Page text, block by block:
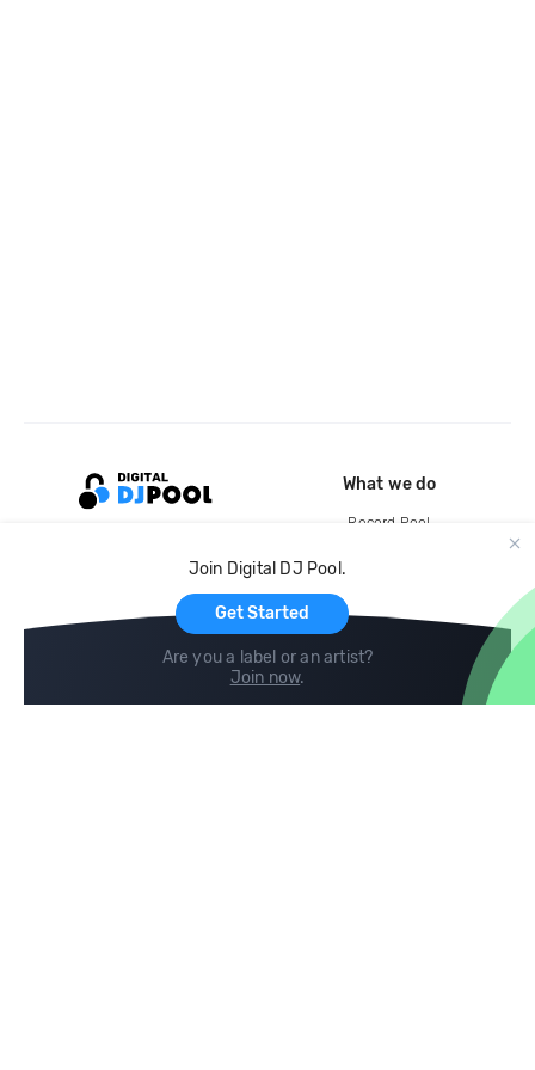
Join Digital DJ Pool.
Get Started
Are you a label or an artist?
Join now.
What we do
Record Pool